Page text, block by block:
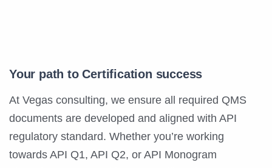
Your path to Certification success
At Vegas consulting, we ensure all required QMS
documents are developed and aligned with API
regulatory standard. Whether you’re working
towards API Q1, API Q2, or API Monogram